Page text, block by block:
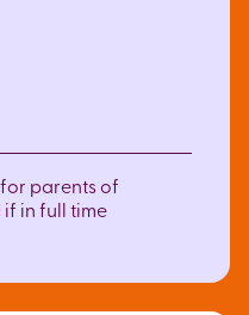
parents of
if in full time